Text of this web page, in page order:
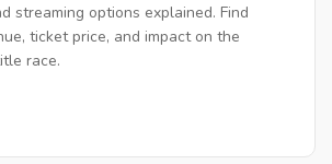
streaming options explained. Find
ticket price, and impact on the
race.